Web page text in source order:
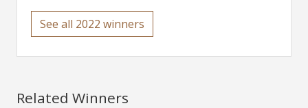
See all 2022 winners
Related Winners